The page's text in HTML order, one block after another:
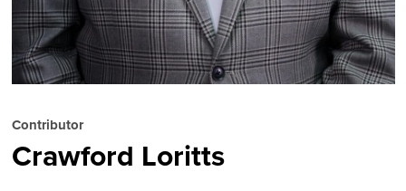
Contributor
Crawford Loritts